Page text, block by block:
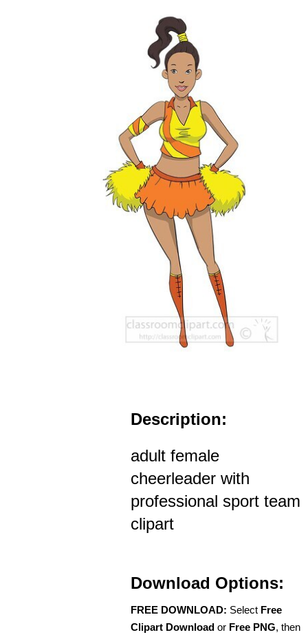
Description:
adult female
cheerleader with
professional sport team
clipart
Download Options:
FREE DOWNLOAD: Select Free
Clipart Download or Free PNG, then